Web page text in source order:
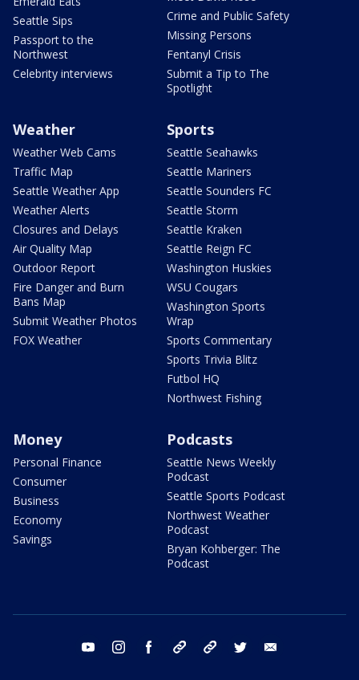
Seattle Sips
Passport to the
Northwest
Celebrity interviews
Crime and Public Safety
Missing Persons
Fentanyl Crisis
Submit a Tip to The
Spotlight
Weather
Weather Web Cams
Traffic Map
Seattle Weather App
Weather Alerts
Closures and Delays
Air Quality Map
Outdoor Report
Fire Danger and Burn
Bans Map
Submit Weather Photos
FOX Weather
Sports
Seattle Seahawks
Seattle Mariners
Seattle Sounders FC
Seattle Storm
Seattle Kraken
Seattle Reign FC
Washington Huskies
WSU Cougars
Washington Sports
Wrap
Sports Commentary
Sports Trivia Blitz
Futbol HQ
Northwest Fishing
Money
Personal Finance
Consumer
Business
Economy
Savings
Podcasts
Seattle News Weekly
Podcast
Seattle Sports Podcast
Northwest Weather
Podcast
Bryan Kohberger: The
Podcast
youtube instagram facebook tiktok threads twitter